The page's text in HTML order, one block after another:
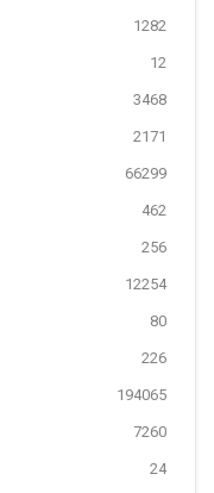
1282
12
3468
2171
66299
462
256
12254
80
226
194065
7260
24